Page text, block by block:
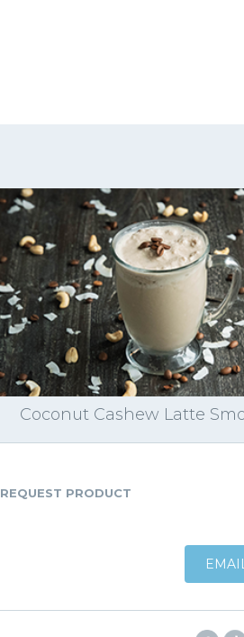
Coconut Cashew Latte
REQUEST PRODUCT